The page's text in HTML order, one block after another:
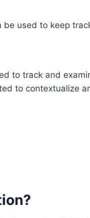
used to keep
to track and
to contextualize